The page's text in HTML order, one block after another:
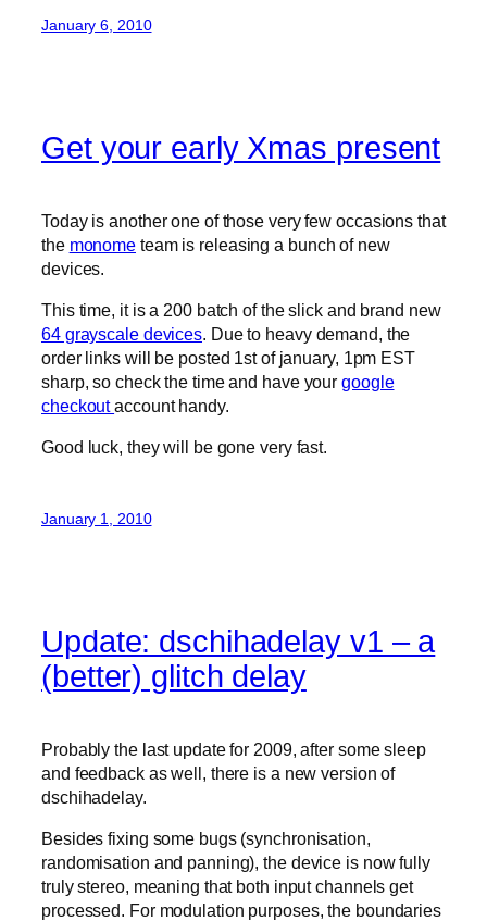
January 6, 2010
Get your early Xmas present
Today is another one of those very few occasions that
the monome team is releasing a bunch of new
devices.
This time, it is a 200 batch of the slick and brand new
64 grayscale devices. Due to heavy demand, the
order links will be posted 1st of january, 1pm EST
sharp, so check the time and have yourgoogle
checkoutaccount handy.
Good luck, they will be gone very fast.
January 1, 2010
Update: dschihadelay v1 – a
(better) glitch delay
Probably the last update for 2009, after some sleep
and feedback as well, there is a new version of
dschihadelay.
Besides fixing some bugs (synchronisation,
randomisation and panning), the device is now fully
truly stereo, meaning that both input channels get
processed. For modulation purposes, the boundaries